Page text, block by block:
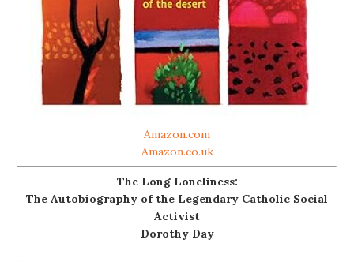
Amazon.com
Amazon.co.uk
The Long Loneliness:
The Autobiography of the Legendary Catholic Social
Activist
Dorothy Day